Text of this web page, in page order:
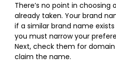
There’s no point in choosing a
already taken. Your brand
if a similar brand name
you must narrow your
Next, check them for
claim the name.